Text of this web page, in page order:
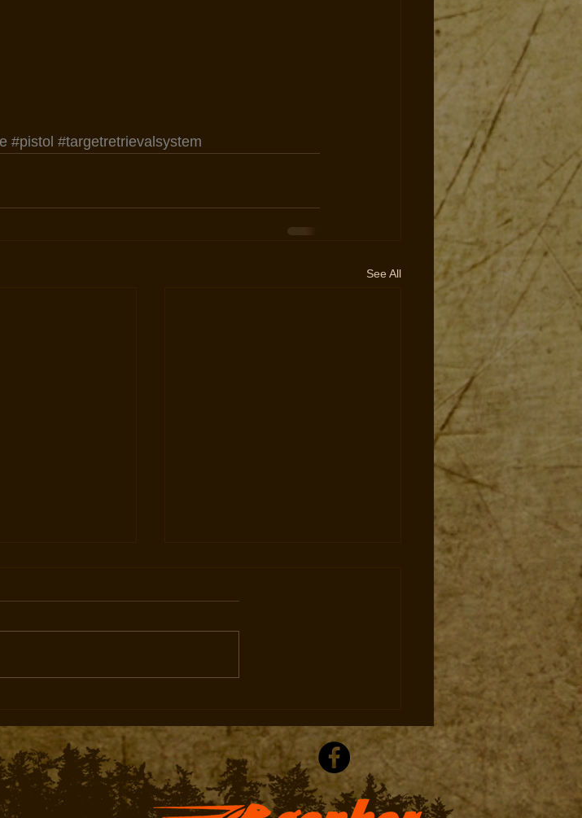
#pistol #targetretrievalsystem
See All